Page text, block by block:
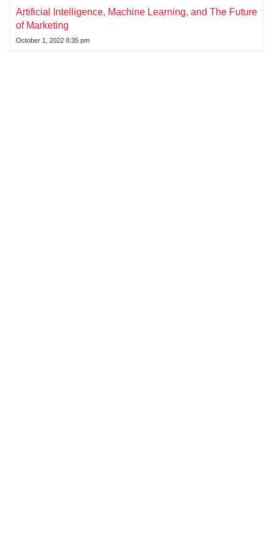
Artificial Intelligence, Machine Learning, and The Future
of Marketing
October 1, 2022 8:35 pm